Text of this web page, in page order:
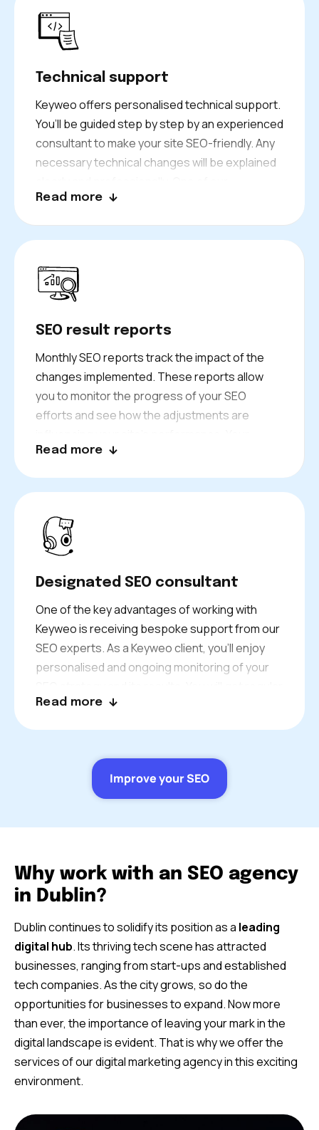
Technical support
Keyweo offers personalised technical support.
You’ll be guided step by step by an experienced
consultant to make your site SEO-friendly. Any
necessary technical changes will be explained
consultants can assist in making these
technical management of your website, helping
Read more
SEO result reports
Monthly SEO reports track the impact of the
changes implemented. These reports allow
you to monitor the progress of your SEO
efforts and see how the adjustments are
consultant will guide you through the results.
what is working and further areas that need
Read more
Designated SEO consultant
One of the key advantages of working with
Keyweo is receiving bespoke support from our
SEO experts. As a Keyweo client, you’ll enjoy
personalised and ongoing monitoring of your
updates from one of our dedicated
your business in Dublin.
Read more
Improve your SEO
Why work with an SEO agency
in Dublin?
Dublin continues to solidify its position as a leading
digital hub. Its thriving tech scene has attracted
businesses, ranging from start-ups and established
tech companies. As the city grows, so do the
opportunities for businesses to expand. Now more
than ever, the importance of leaving your mark in the
digital landscape is evident. That is why we offer the
services of our digital marketing agency in this exciting
environment.